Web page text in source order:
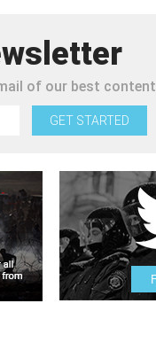
of our best content
GET STARTED